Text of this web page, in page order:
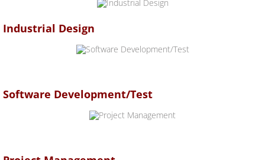
Industrial Design
Software Development/Test